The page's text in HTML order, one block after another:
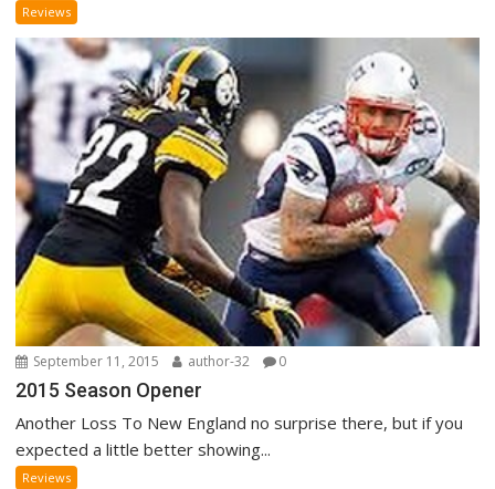
Reviews
September 11, 2015 author-32 0
2015 Season Opener
Another Loss To New England no surprise there, but if you
expected a little better showing...
Reviews